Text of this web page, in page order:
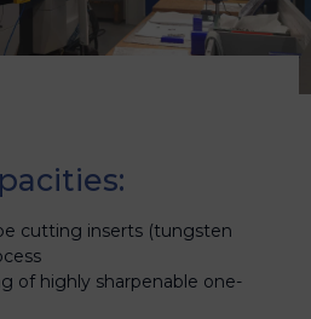
cutting inserts (tungsten
of highly sharpenable one-